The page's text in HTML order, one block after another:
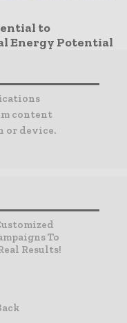
to
Energy Potential
content
or device.
To
Results!